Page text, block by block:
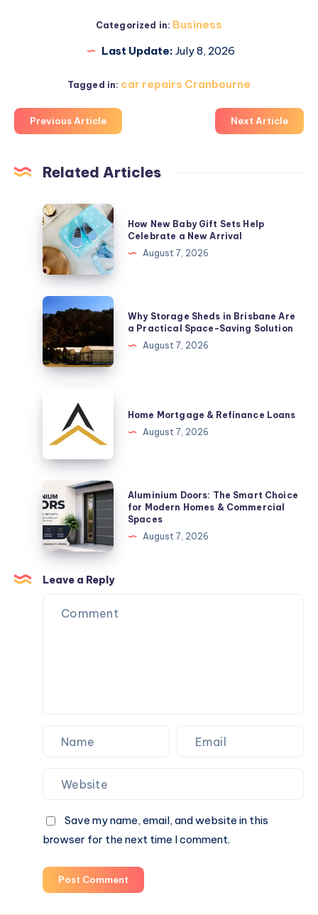
Categorized in: Business
Last Update: July 8, 2026
Tagged in: car repairs Cranbourne
Previous Article Next Article
Related Articles
How
New
Baby
Gift
Sets
Help
Celebrate
a
New
Arrival
How New Baby Gift Sets Help
Celebrate a New Arrival
August 7, 2026
Why
Storage
Sheds
Brisbane
Practical
Space-
Saving
Solution
Why Storage Sheds in Brisbane Are
a Practical Space-Saving Solution
August 7, 2026
Mortgage
Refinance
Loans
Home Mortgage & Refinance Loans
August 7, 2026
Aluminium
Doors:
The
Smart
Choice
for
Modern
Homes
Aluminium Doors: The Smart Choice
for Modern Homes & Commercial
Spaces
August 7, 2026
Leave a Reply
Save my name, email, and website in this
browser for the next time I comment.
Post Comment